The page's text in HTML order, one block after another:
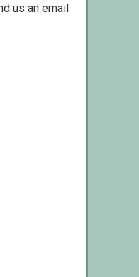
us an email